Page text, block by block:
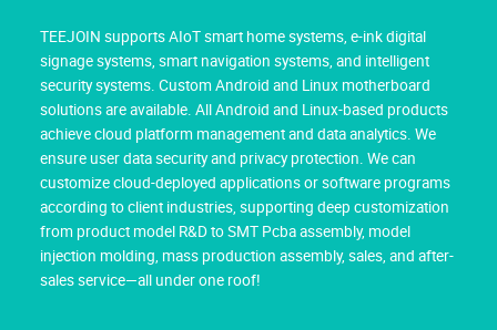
TEEJOIN supports AIoT smart home systems, e-ink digital
signage systems, smart navigation systems, and intelligent
security systems. Custom Android and Linux motherboard
solutions are available. All Android and Linux-based products
achieve cloud platform management and data analytics. We
ensure user data security and privacy protection. We can
customize cloud-deployed applications or software programs
according to client industries, supporting deep customization
from product model R&D to SMT Pcba assembly, model
injection molding, mass production assembly, sales, and after-
sales service—all under one roof!